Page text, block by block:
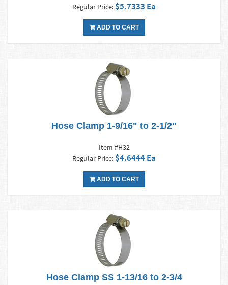
Regular Price: $5.7333 Ea
ADD TO CART
Hose Clamp 1-9/16" to 2-1/2"
Item #H32
Regular Price: $4.6444 Ea
ADD TO CART
Hose Clamp SS 1-13/16 to 2-3/4